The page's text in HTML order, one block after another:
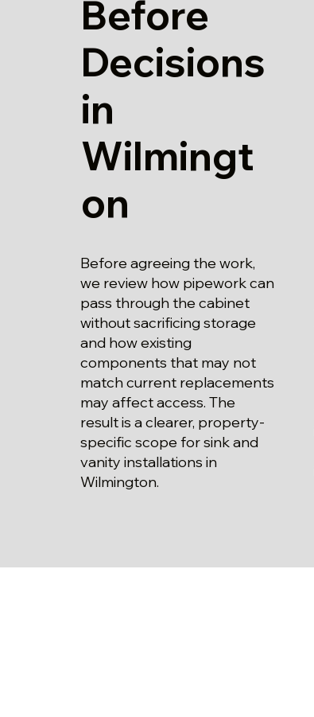
Before
Decisions
in
Wilmingt
on
Before agreeing the work,
we review how pipework can
pass through the cabinet
without sacrificing storage
and how existing
components that may not
match current replacements
may affect access. The
result is a clearer, property-
specific scope for sink and
vanity installations in
Wilmington.